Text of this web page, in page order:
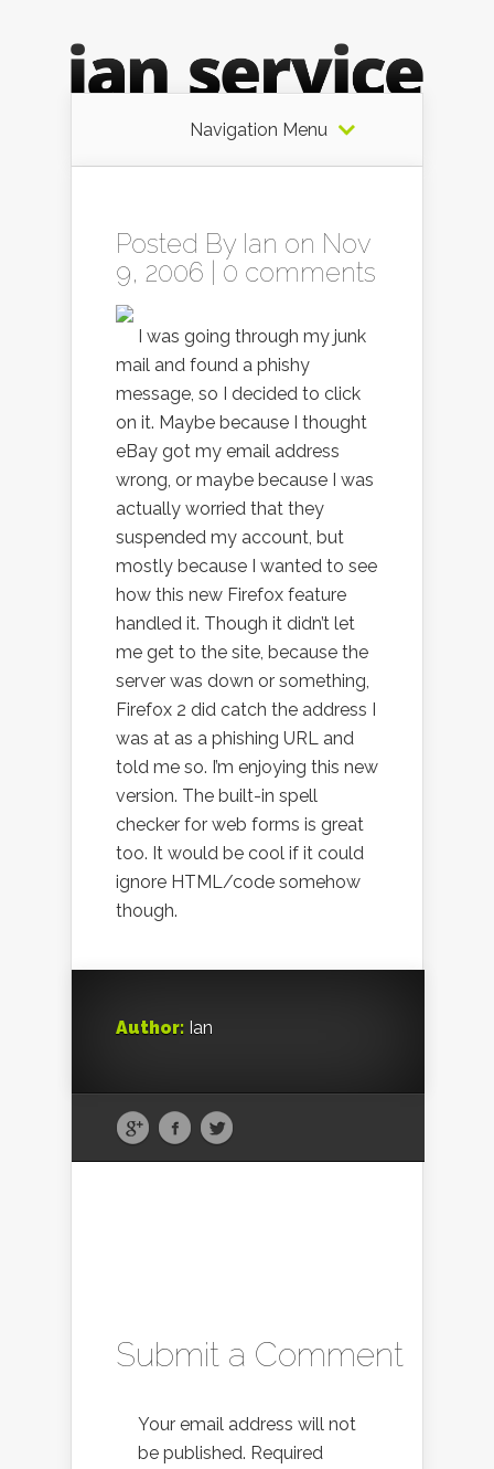
Navigation Menu
Posted By Ian on Nov
9, 2006 | 0 comments
I was going through my junk
mail and found a phishy
message, so I decided to click
on it. Maybe because I thought
eBay got my email address
wrong, or maybe because I was
actually worried that they
suspended my account, but
mostly because I wanted to see
how this new Firefox feature
handled it. Though it didn’t let
me get to the site, because the
server was down or something,
Firefox 2 did catch the address I
was at as a phishing URL and
told me so. I’m enjoying this new
version. The built-in spell
checker for web forms is great
too. It would be cool if it could
ignore HTML/code somehow
though.
Author: Ian
Submit a Comment
Your email address will not
be published. Required